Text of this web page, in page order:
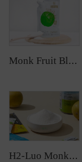
Monk Fruit Blend Sweetener
H2-Luo Monk Fruit Extract